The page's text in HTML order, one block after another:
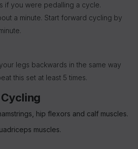
if you were pedalling a cycle.
a minute. Start forward cycling by
legs backwards in the same way
this set at least 5 times.
hip flexors and calf muscles.
muscles.